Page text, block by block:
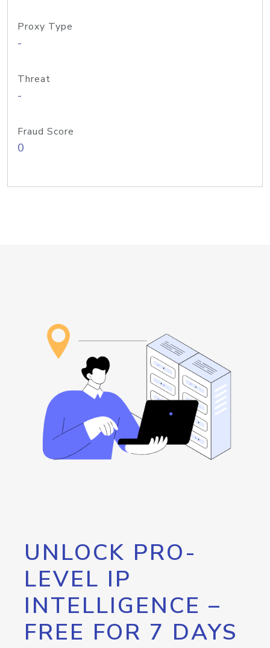
Proxy Type
-
Threat
-
Fraud Score
0
UNLOCK PRO-
LEVEL IP
INTELLIGENCE –
FREE FOR 7 DAYS